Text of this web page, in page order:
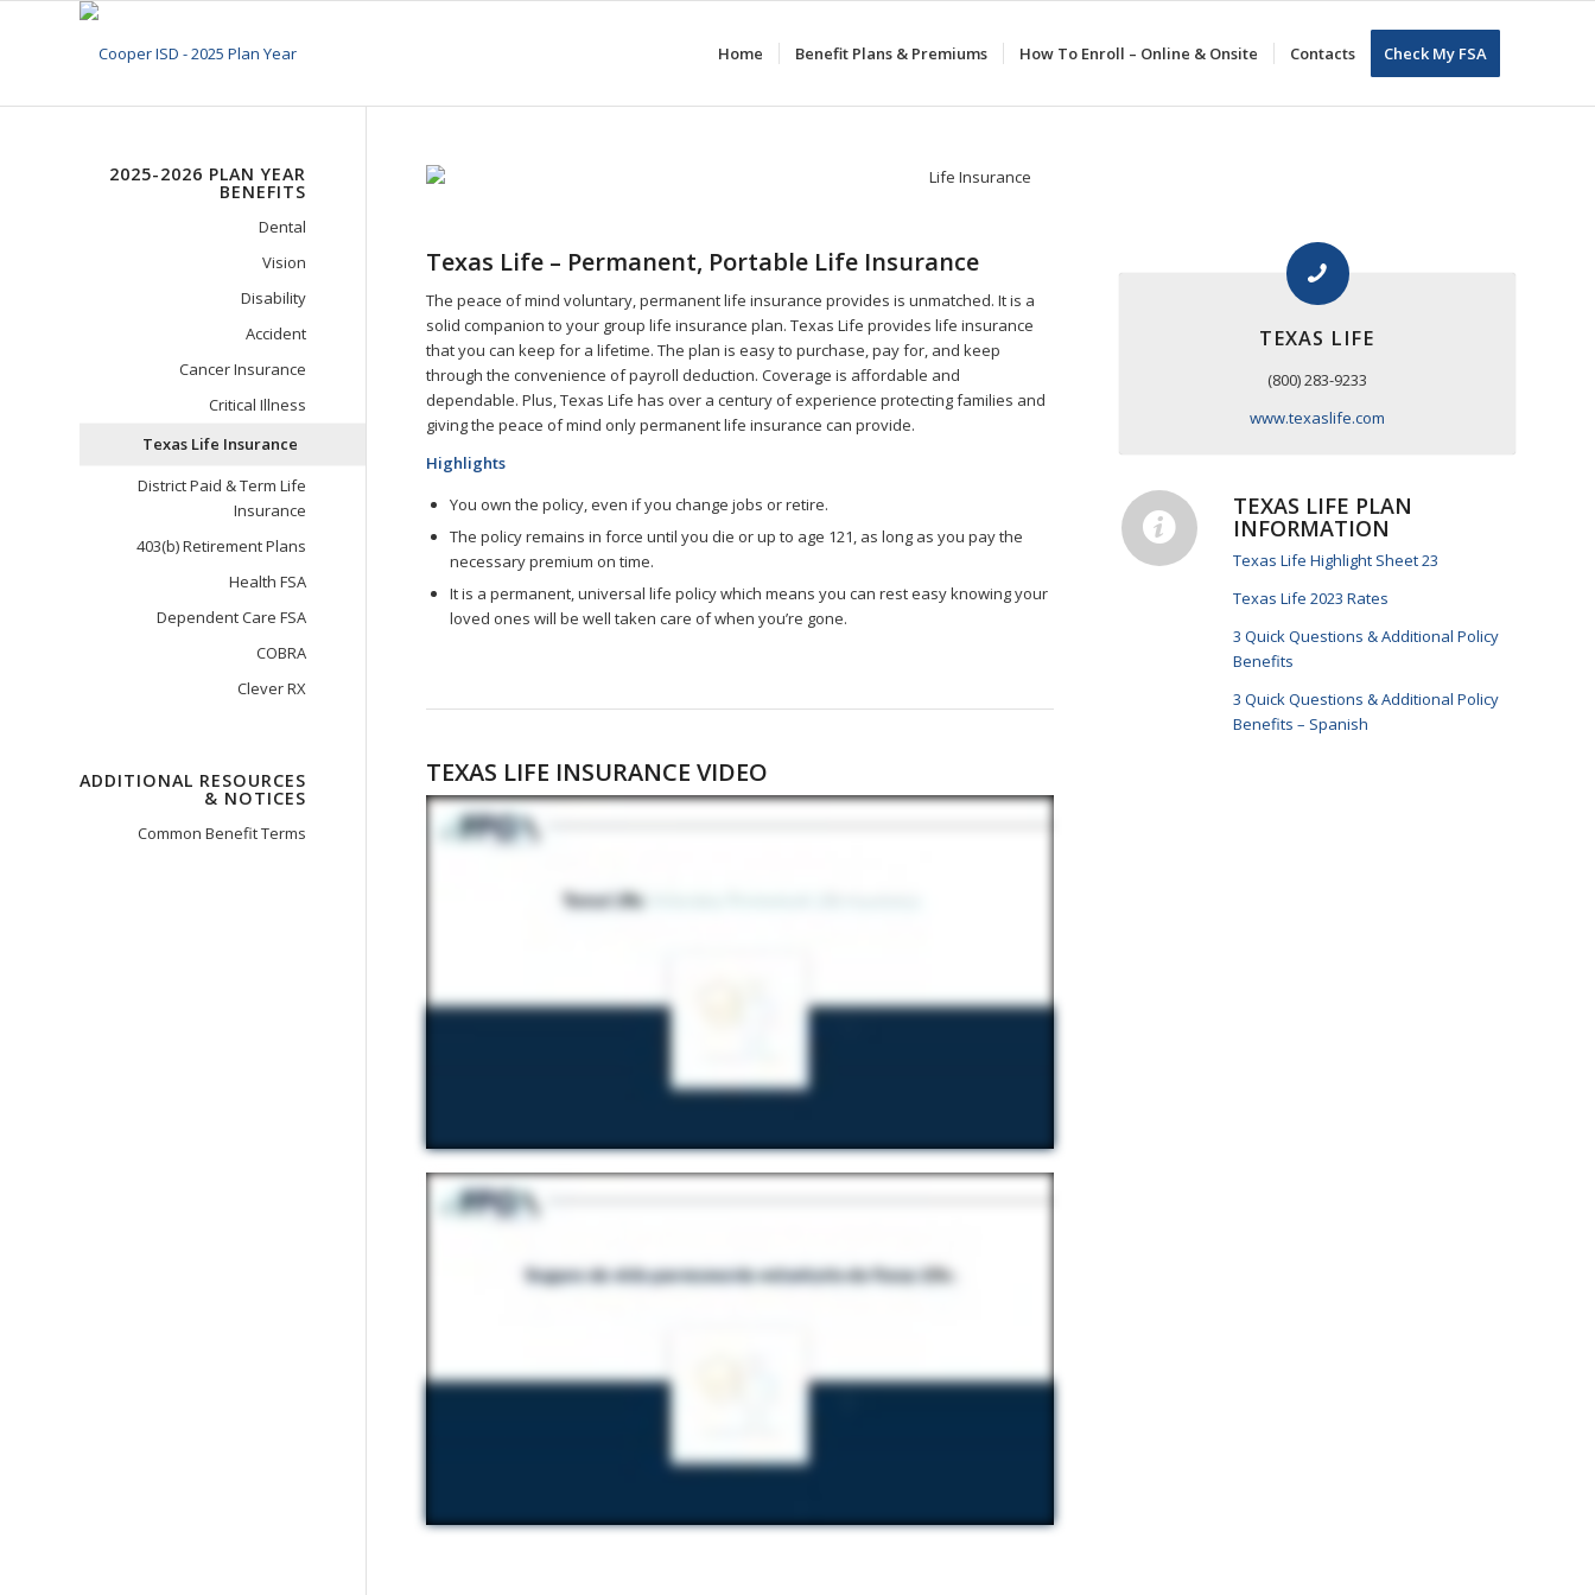
Home Benefit Plans & Premiums How To Enroll – Online & Onsite Contacts Check My FSA
Texas Life – Permanent, Portable Life Insurance
The peace of mind voluntary, permanent life insurance provides is unmatched. It is a
solid companion to your group life insurance plan. Texas Life provides life insurance
that you can keep for a lifetime. The plan is easy to purchase, pay for, and keep
through the convenience of payroll deduction. Coverage is affordable and
dependable. Plus, Texas Life has over a century of experience protecting families and
giving the peace of mind only permanent life insurance can provide.
Highlights
You own the policy, even if you change jobs or retire.
The policy remains in force until you die or up to age 121, as long as you pay the
necessary premium on time.
It is a permanent, universal life policy which means you can rest easy knowing your
loved ones will be well taken care of when you’re gone.
TEXAS LIFE INSURANCE VIDEO
TEXAS LIFE
(800) 283-9233
www.texaslife.com
TEXAS LIFE PLAN
INFORMATION
Texas Life Highlight Sheet 23
Texas Life 2023 Rates
3 Quick Questions & Additional Policy
Benefits
3 Quick Questions & Additional Policy
Benefits – Spanish
2025-2026 PLAN YEAR
BENEFITS
Dental
Vision
Disability
Accident
Cancer Insurance
Critical Illness
Texas Life Insurance
District Paid & Term Life
Insurance
403(b) Retirement Plans
Health FSA
Dependent Care FSA
COBRA
Clever RX
ADDITIONAL RESOURCES
& NOTICES
Common Benefit Terms